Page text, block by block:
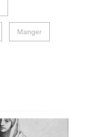
Manger